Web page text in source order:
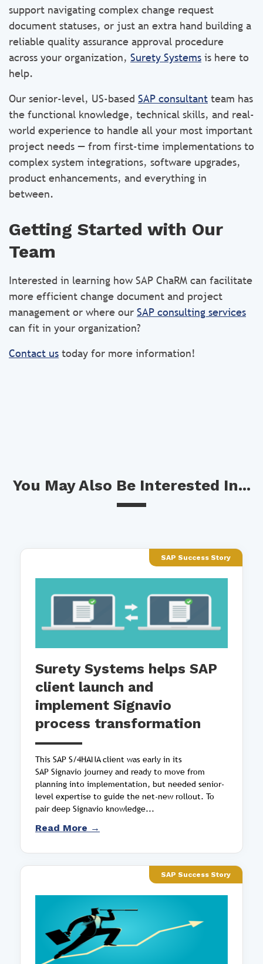
support navigating complex change request
document statuses, or just an extra hand building a
reliable quality assurance approval procedure
across your organization, Surety Systems is here to
help.
Our senior-level, US-based SAP consultant team has
the functional knowledge, technical skills, and real-
world experience to handle all your most important
project needs — from first-time implementations to
complex system integrations, software upgrades,
product enhancements, and everything in
between.
Getting Started with Our
Team
Interested in learning how SAP ChaRM can facilitate
more efficient change document and project
management or where our SAP consulting services
can fit in your organization?
Contact us today for more information!
You May Also Be Interested In...
SAP Success Story
Surety Systems helps SAP
client launch and
implement Signavio
process transformation
This SAP S/4HANA client was early in its
SAP Signavio journey and ready to move from
planning into implementation, but needed senior-
level expertise to guide the net-new rollout. To
pair deep Signavio knowledge...
Read More →
SAP Success Story